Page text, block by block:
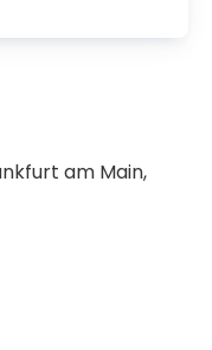
and
am Main,